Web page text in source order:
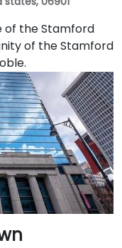
of the Stamford
of the Stamford